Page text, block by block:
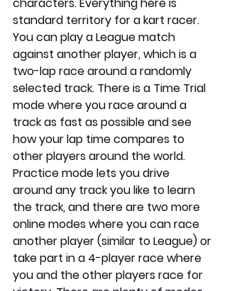
characters. Everything here is
standard territory for a kart racer.
You can play a League match
against another player, which is a
two-lap race around a randomly
selected track. There is a Time Trial
mode where you race around a
track as fast as possible and see
how your lap time compares to
other players around the world.
Practice mode lets you drive
around any track you like to learn
the track, and there are two more
online modes where you can race
another player (similar to League) or
take part in a 4-player race where
you and the other players race for